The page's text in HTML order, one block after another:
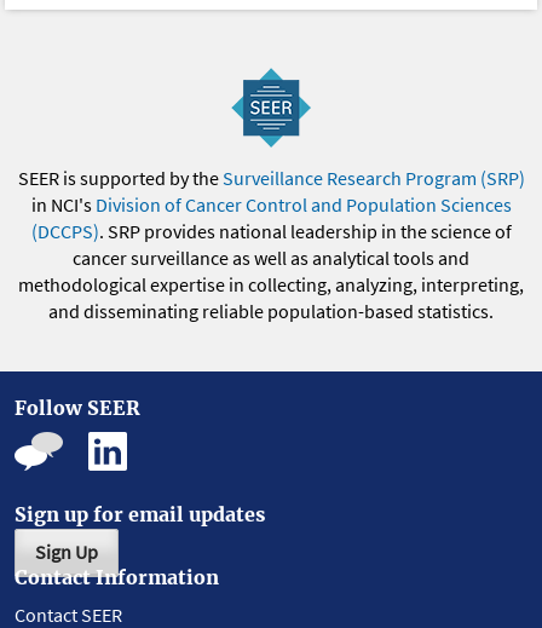
SEER is supported by theSurveillance Research Program (SRP)
in NCI's Division of Cancer Control and Population Sciences
(DCCPS). SRP provides national leadership in the science of
cancer surveillance as well as analytical tools and
methodological expertise in collecting, analyzing, interpreting,
and disseminating reliable population-based statistics.
Follow SEER
Sign up for email updates
Sign Up
Contact Information
Contact SEER